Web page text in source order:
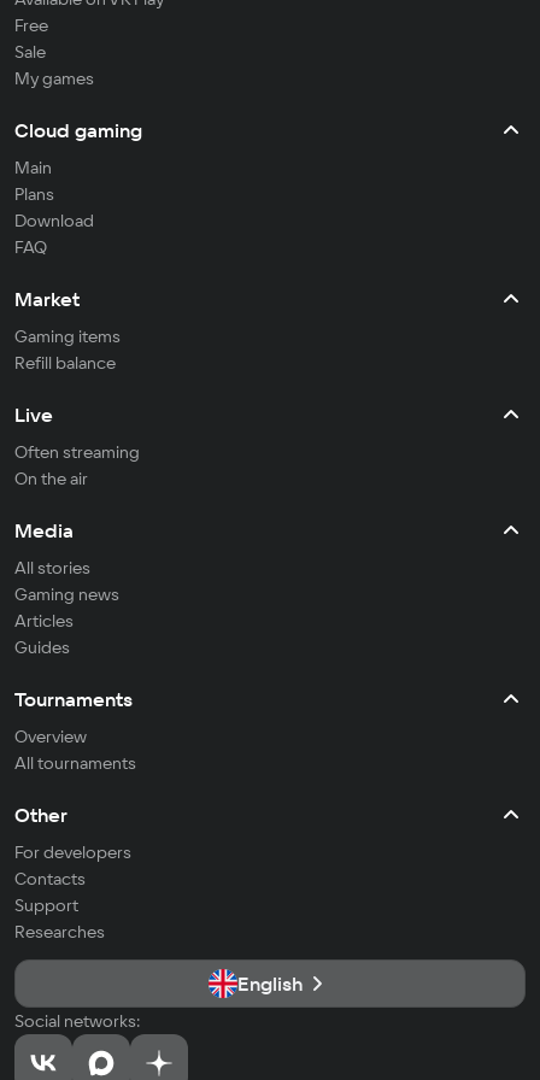
Free
Sale
My games
Cloud gaming
Main
Plans
Download
FAQ
Market
Gaming items
Refill balance
Live
Often streaming
On the air
Media
All stories
Gaming news
Articles
Guides
Tournaments
Overview
All tournaments
Other
For developers
Contacts
Support
Researches
English
Social networks: